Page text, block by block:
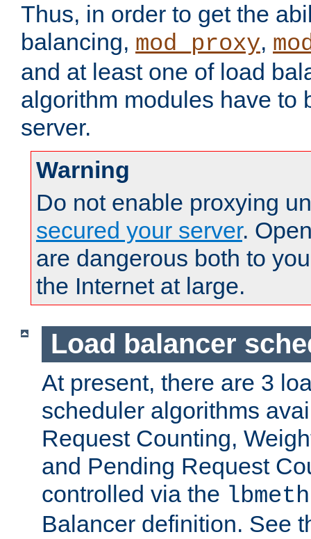
Thus, in order to get the
balancing, mod_proxy,
and at least one of load
algorithm modules have to
server.
Warning
Do not enable proxying
secured your server.
are dangerous both to
the Internet at large.
Load balancer
At present, there are 3
scheduler algorithms
Request Counting,
and Pending Request
controlled via the
Balancer definition. See